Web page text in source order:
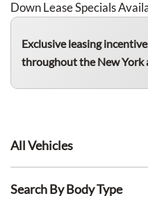
Down Lease Specials
Exclusive leasing
throughout the New York
All Vehicles
Search By Body Type